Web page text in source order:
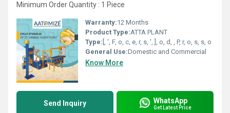
Minimum Order Quantity : 1 Piece
Warranty:12 Months
Product Type:ATTA PLANT
Type: [, ', F, o, c, e, r, s, ', ], o, d, , P, r, o, s, s, o
General Use:Domestic and Commercial
Know More
Send Inquiry WhatsApp
Get Latest Price